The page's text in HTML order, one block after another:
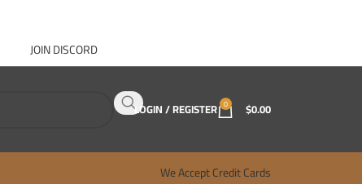
JOIN DISCORD
LOGIN / REGISTER 0 $0.00
We Accept Credit Cards